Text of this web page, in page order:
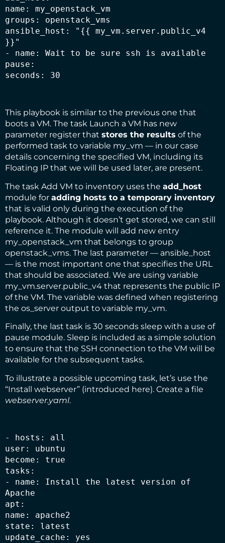
name: my_openstack_vm
groups: openstack_vms
ansible_host: "{{ my_vm.server.public_v4
}}"
- name: Wait to be sure ssh is available
pause:
seconds: 30
This playbook is similar to the previous one that
boots a VM. The task Launch a VM has new
parameter register that stores the results of the
performed task to variable my_vm — in our case
details concerning the specified VM, including its
Floating IP that we will be used later, are present.
The task Add VM to inventory uses the add_host
module for adding hosts to a temporary inventory
that is valid only during the execution of the
playbook. Although it doesn’t get stored, we can still
reference it. The module will add new entry
my_openstack_vm that belongs to group
openstack_vms. The last parameter — ansible_host
— is the most important one that specifies the URL
that should be associated. We are using variable
my_vm.server.public_v4 that represents the public IP
of the VM. The variable was defined when registering
the os_server output to variable my_vm.
Finally, the last task is 30 seconds sleep with a use of
pause module. Sleep is included as a simple solution
to ensure that the SSH connection to the VM will be
available for the subsequent tasks.
To illustrate a possible upcoming task, let’s use the
“Install webserver” (introduced here). Create a file
webserver.yaml.
- hosts: all
user: ubuntu
become: true
tasks:
- name: Install the latest version of
Apache
apt:
name: apache2
state: latest
update_cache: yes